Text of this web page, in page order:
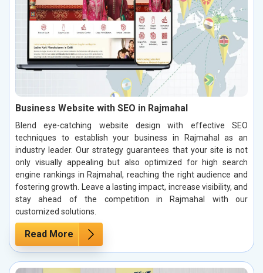
Business Website with SEO in Rajmahal
Blend eye-catching website design with effective SEO
techniques to establish your business in Rajmahal as an
industry leader. Our strategy guarantees that your site is not
only visually appealing but also optimized for high search
engine rankings in Rajmahal, reaching the right audience and
fostering growth. Leave a lasting impact, increase visibility, and
stay ahead of the competition in Rajmahal with our
customized solutions.
Read More